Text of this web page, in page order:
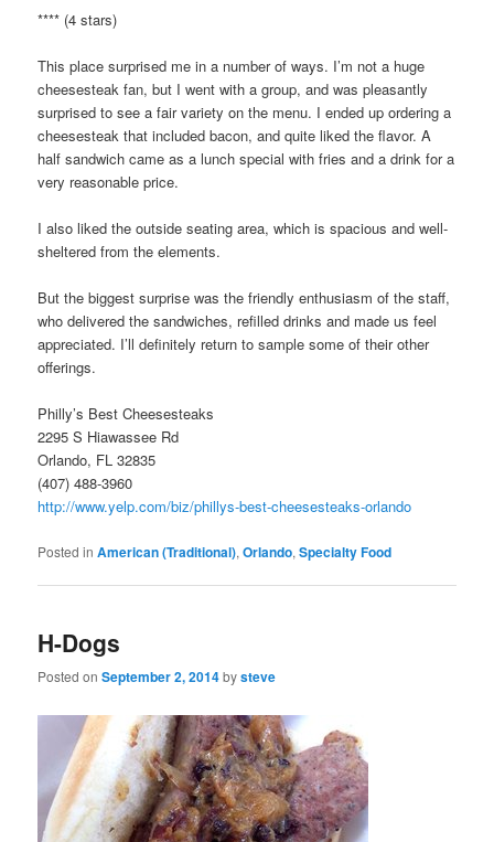
**** (4 stars)
This place surprised me in a number of ways. I’m not a huge
cheesesteak fan, but I went with a group, and was pleasantly
surprised to see a fair variety on the menu. I ended up ordering a
cheesesteak that included bacon, and quite liked the flavor. A
half sandwich came as a lunch special with fries and a drink for a
very reasonable price.
I also liked the outside seating area, which is spacious and well-
sheltered from the elements.
But the biggest surprise was the friendly enthusiasm of the staff,
who delivered the sandwiches, refilled drinks and made us feel
appreciated. I’ll definitely return to sample some of their other
offerings.
Philly’s Best Cheesesteaks
2295 S Hiawassee Rd
Orlando, FL 32835
(407) 488-3960
http://www.yelp.com/biz/phillys-best-cheesesteaks-orlando
Posted in American (Traditional),Orlando,Specialty Food
H-Dogs
Posted onSeptember 2, 2014bysteve